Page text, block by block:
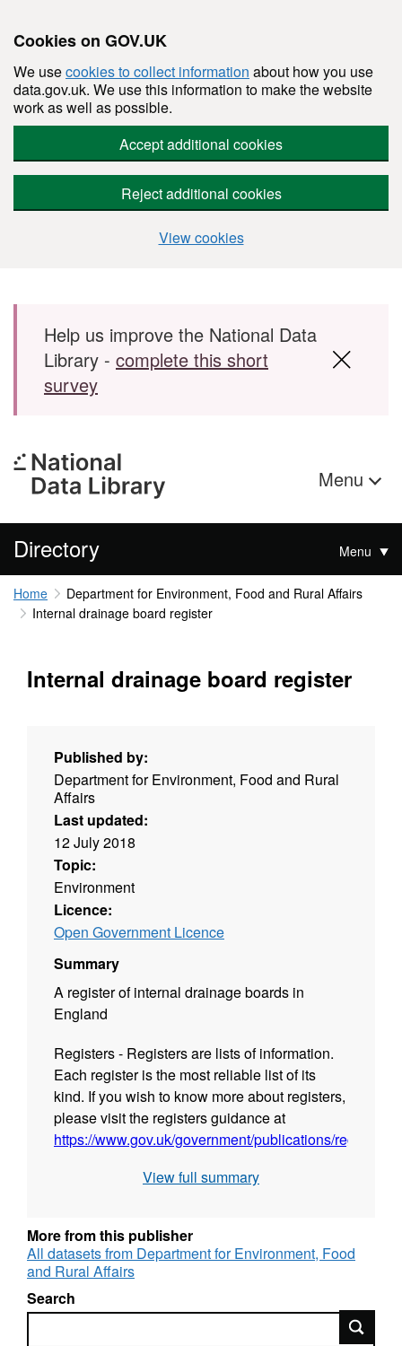
Cookies on GOV.UK
We usecookies to collect information about how you use
data.gov.uk. We use this information to make the website
work as well as possible.
Accept additional cookies
Reject additional cookies
View cookies
Skip to main content
Help us improve the National Data
Library - complete this short
survey
Menu
Directory Menu
Home
Department for Environment, Food and Rural Affairs
Internal drainage board register
Internal drainage board register
Published by:
Department for Environment, Food and Rural
Affairs
Last updated:
12 July 2018
Topic:
Environment
Licence:
Open Government Licence
Summary
A register of internal drainage boards in
England
Registers - Registers are lists of information.
Each register is the most reliable list of its
kind. If you wish to know more about registers,
please visit the registers guidance at
https://www.gov.uk/government/publications/registers/
Fields in this register - internal-drainage-
View full summary
More from this publisher
All datasets from Department for Environment, Food
and Rural Affairs
Search
Search